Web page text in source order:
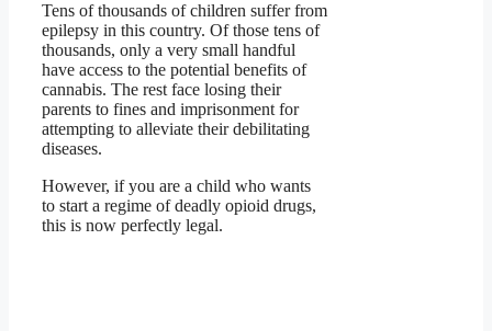
Tens of thousands of children suffer from
epilepsy in this country. Of those tens of
thousands, only a very small handful
have access to the potential benefits of
cannabis. The rest face losing their
parents to fines and imprisonment for
attempting to alleviate their debilitating
diseases.
However, if you are a child who wants
to start a regime of deadly opioid drugs,
this is now perfectly legal.